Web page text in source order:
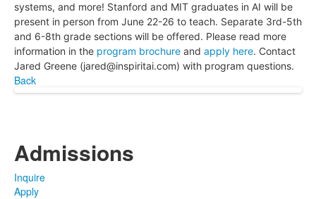
systems, and more! Stanford and MIT graduates in AI will be
present in person from June 22-26 to teach. Separate 3rd-5th
and 6-8th grade sections will be offered. Please read more
information in the program brochure and apply here. Contact
Jared Greene (jared@inspiritai.com) with program questions.
Back
Admissions
Inquire
Apply